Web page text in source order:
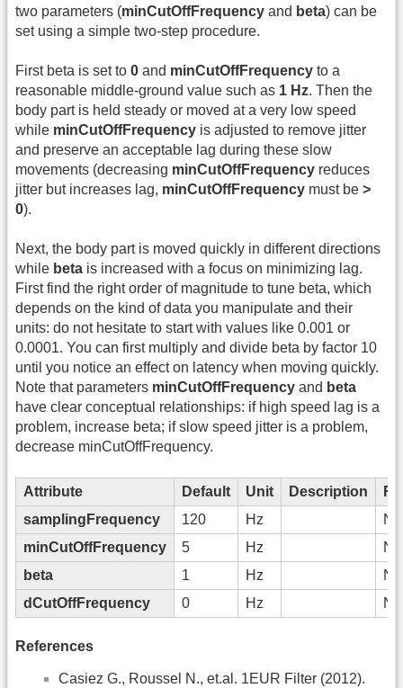
two parameters (minCutOffFrequency and beta) can be
set using a simple two-step procedure.
First beta is set to 0 and minCutOffFrequency to a
reasonable middle-ground value such as 1 Hz. Then the
body part is held steady or moved at a very low speed
while minCutOffFrequency is adjusted to remove jitter
and preserve an acceptable lag during these slow
movements (decreasing minCutOffFrequency reduces
jitter but increases lag, minCutOffFrequency must be >
0).
Next, the body part is moved quickly in different directions
while beta is increased with a focus on minimizing lag.
First find the right order of magnitude to tune beta, which
depends on the kind of data you manipulate and their
units: do not hesitate to start with values like 0.001 or
0.0001. You can first multiply and divide beta by factor 10
until you notice an effect on latency when moving quickly.
Note that parameters minCutOffFrequency and beta
have clear conceptual relationships: if high speed lag is a
problem, increase beta; if slow speed jitter is a problem,
decrease minCutOffFrequency.
Attribute Default Unit Description
samplingFrequency
120 Hz
No
minCutOffFrequency
5 Hz
No
beta
1 Hz
No
dCutOffFrequency
0 Hz No
References
Casiez G., Roussel N., et.al. 1EUR Filter (2012).